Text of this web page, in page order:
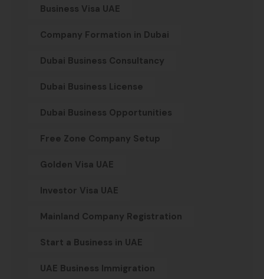
Business Visa UAE
Company Formation in Dubai
Dubai Business Consultancy
Dubai Business License
Dubai Business Opportunities
Free Zone Company Setup
Golden Visa UAE
Investor Visa UAE
Mainland Company Registration
Start a Business in UAE
UAE Business Immigration